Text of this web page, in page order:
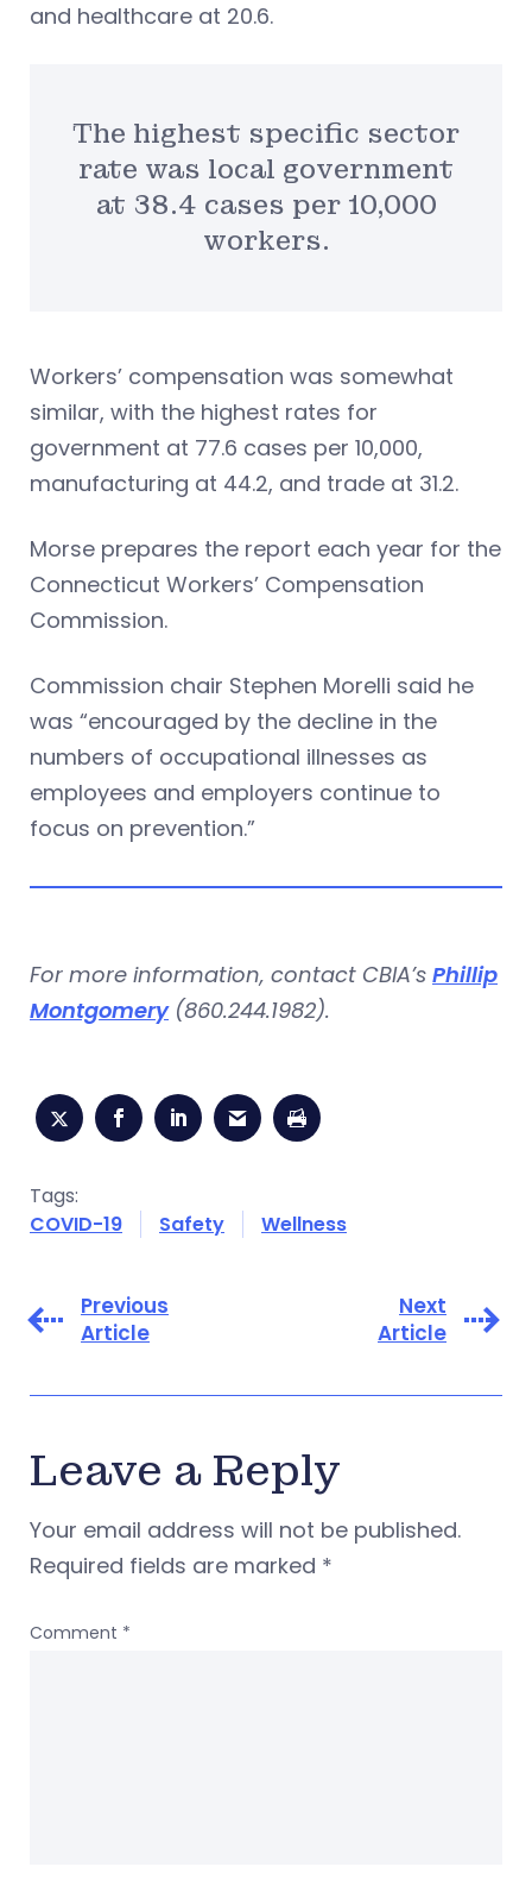
and healthcare at 20.6.
The highest specific sector
rate was local government
at 38.4 cases per 10,000
workers.
Workers’ compensation was somewhat
similar, with the highest rates for
government at 77.6 cases per 10,000,
manufacturing at 44.2, and trade at 31.2.
Morse prepares the report each year for the
Connecticut Workers’ Compensation
Commission.
Commission chair Stephen Morelli said he
was “encouraged by the decline in the
numbers of occupational illnesses as
employees and employers continue to
focus on prevention.”
For more information, contact CBIA’s Phillip
Montgomery(860.244.1982).
Tags:
COVID-19
Safety Wellness
Previous
Article
Next
Article
Leave a Reply
Your email address will not be published.
Required fields are marked *
Comment *